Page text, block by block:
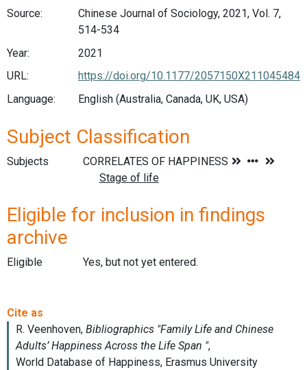
Source:
Chinese Journal of Sociology, 2021, Vol. 7,
514-534
Year:
2021
URL:
https://doi.org/10.1177/2057150X211045484
Language:
English (Australia, Canada, UK, USA)
Subject Classification
Subjects
Eligible for inclusion in findings
archive
Eligible Yes, but not yet entered.